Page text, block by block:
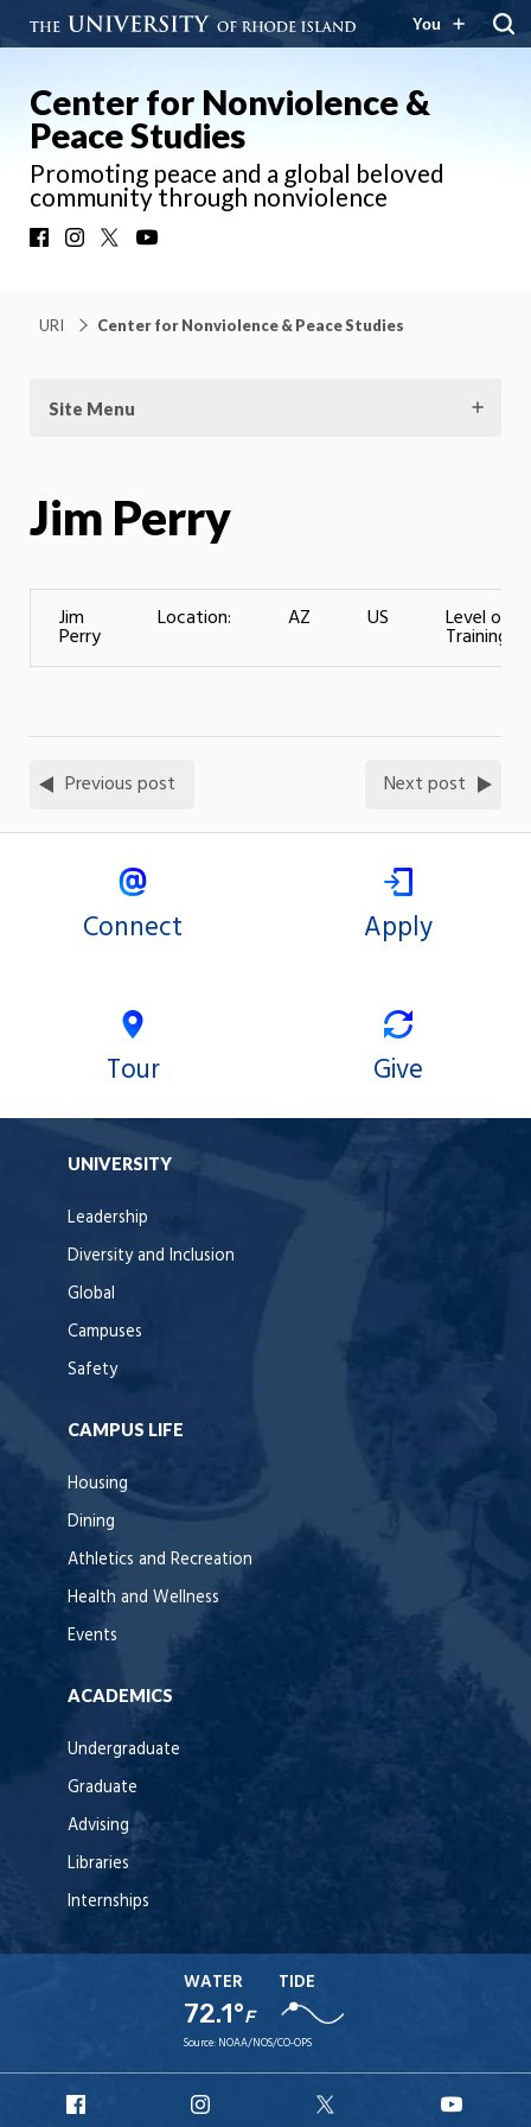
You
Center for Nonviolence &
Peace Studies
Promoting peace and a global beloved
community through nonviolence
FacebookInstagram
URI Center for Nonviolence & Peace Studies
Site Menu
Jim Perry
Jim
Perry
Location: AZ US Level of
Training:
Previous post Next post
Connect Apply
Tour Give
UNIVERSITY
Leadership
Diversity and Inclusion
Global
Campuses
Safety
CAMPUS LIFE
Housing
Dining
Athletics and Recreation
Health and Wellness
Events
ACADEMICS
Undergraduate
Graduate
Advising
Libraries
Internships
WATER
72.1°F
TIDE
Source: NOAA/NOS/CO-OPS